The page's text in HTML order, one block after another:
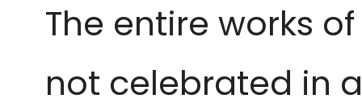
The entire works
not celebrated in